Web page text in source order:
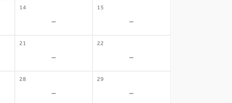
14
-
15
-
21
-
22
-
28
-
29
-